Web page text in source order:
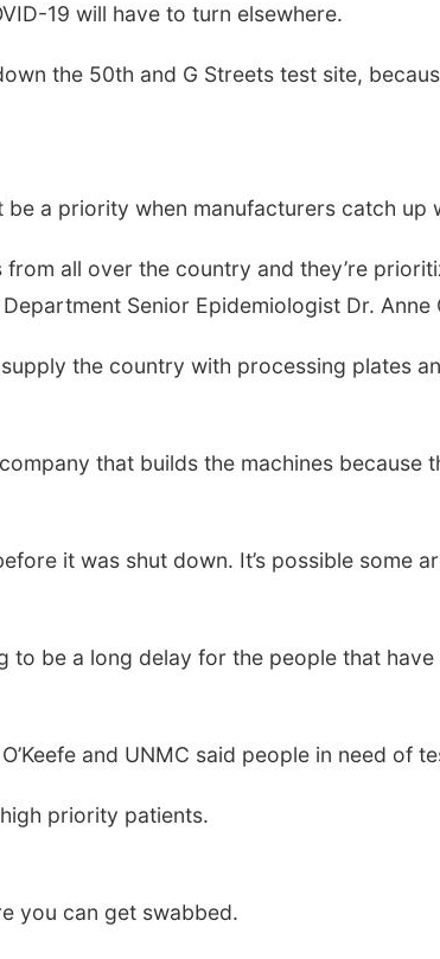
19 will have to turn elsewhere.
the 50th and G Streets test site,
a priority when manufacturers catch up
all over the country and they’re
Senior Epidemiologist Dr. Anne
supply the country with processing plates
that builds the machines because
it was shut down. It’s possible some
to be a long delay for the people that
and UNMC said people in need of
priority patients.
you can get swabbed.